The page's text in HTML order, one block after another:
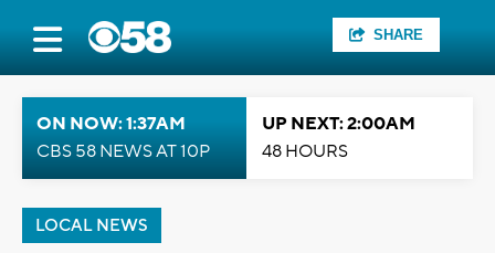
SHARE
ON NOW: 1:37AM
CBS 58 NEWS AT 10P
UP NEXT: 2:00AM
48 HOURS
LOCAL NEWS